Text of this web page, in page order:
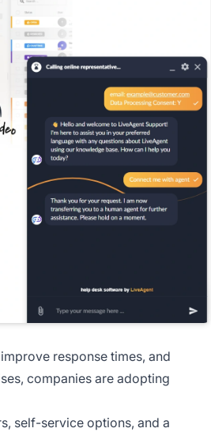
response times, and
companies are adopting
self-service options, and a